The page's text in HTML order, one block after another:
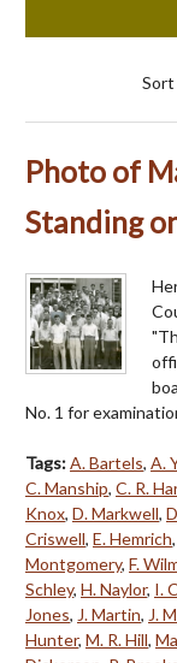
Sort
Photo of
Standing
No. 1 for
Tags:A. Bartels, A.
C. Manship, C. R.
Knox, D. Markwell,
Criswell, E. Hemrich,
Montgomery, F.
Schley, H. Naylor, I.
Jones, J. Martin, J.
Hunter, M. R. Hill,